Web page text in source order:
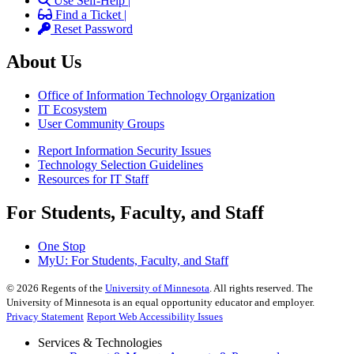
Find a Ticket |
Reset Password
About Us
Office of Information Technology Organization
IT Ecosystem
User Community Groups
Report Information Security Issues
Technology Selection Guidelines
Resources for IT Staff
For Students, Faculty, and Staff
One Stop
MyU: For Students, Faculty, and Staff
© 2026 Regents of the University of Minnesota. All rights reserved. The
University of Minnesota is an equal opportunity educator and employer.
Privacy Statement Report Web Accessibility Issues
Services & Technologies